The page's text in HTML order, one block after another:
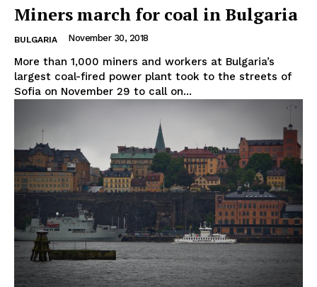
Miners march for coal in Bulgaria
BULGARIA November 30, 2018
More than 1,000 miners and workers at Bulgaria’s
largest coal-fired power plant took to the streets of
Sofia on November 29 to call on...